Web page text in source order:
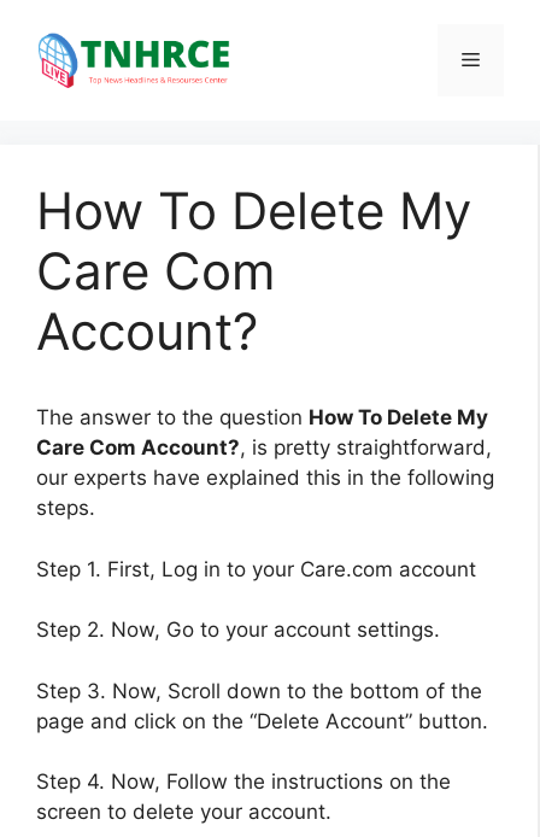
content
Menu
How To Delete My
Care Com
Account?
The answer to the question How To Delete My
Care Com Account?, is pretty straightforward,
our experts have explained this in the following
steps.
Step 1. First, Log in to your Care.com account
Step 2. Now, Go to your account settings.
Step 3. Now, Scroll down to the bottom of the
page and click on the “Delete Account” button.
Step 4. Now, Follow the instructions on the
screen to delete your account.